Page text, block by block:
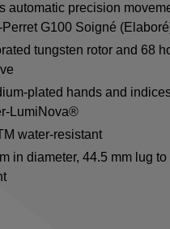
automatic precision
G100 Soigné
tungsten rotor and 68
plated hands and
LumiNova®
water-resistant
in diameter, 44.5 mm lug